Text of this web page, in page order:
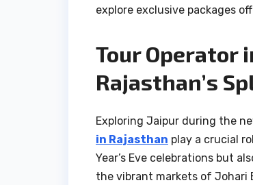
explore exclusive packages
Tour Operator
Rajasthan’s
Exploring Jaipur during the
in Rajasthan play a crucial
Year’s Eve celebrations but
the vibrant markets of Johari